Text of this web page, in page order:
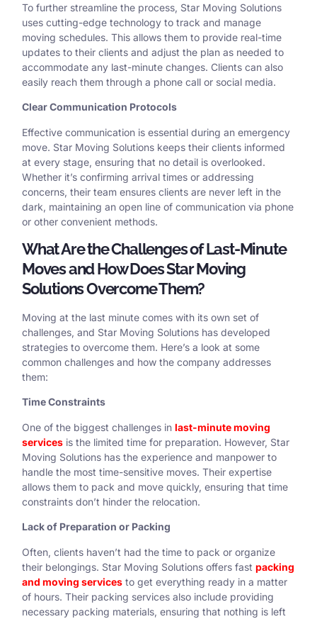
To further streamline the process, Star Moving Solutions
uses cutting-edge technology to track and manage
moving schedules. This allows them to provide real-time
updates to their clients and adjust the plan as needed to
accommodate any last-minute changes. Clients can also
easily reach them through a phone call or social media.
Clear Communication Protocols
Effective communication is essential during an emergency
move. Star Moving Solutions keeps their clients informed
at every stage, ensuring that no detail is overlooked.
Whether it’s confirming arrival times or addressing
concerns, their team ensures clients are never left in the
dark, maintaining an open line of communication via phone
or other convenient methods.
What Are the Challenges of Last-Minute
Moves and How Does Star Moving
Solutions Overcome Them?
Moving at the last minute comes with its own set of
challenges, and Star Moving Solutions has developed
strategies to overcome them. Here’s a look at some
common challenges and how the company addresses
them:
Time Constraints
One of the biggest challenges in last-minute moving
services is the limited time for preparation. However, Star
Moving Solutions has the experience and manpower to
handle the most time-sensitive moves. Their expertise
allows them to pack and move quickly, ensuring that time
constraints don’t hinder the relocation.
Lack of Preparation or Packing
Often, clients haven’t had the time to pack or organize
their belongings. Star Moving Solutions offers fast packing
and moving services to get everything ready in a matter
of hours. Their packing services also include providing
necessary packing materials, ensuring that nothing is left